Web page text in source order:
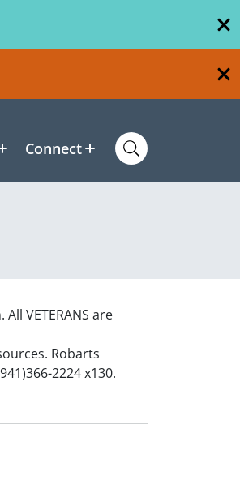
Connect
All VETERANS are
Robarts
2224 x130.